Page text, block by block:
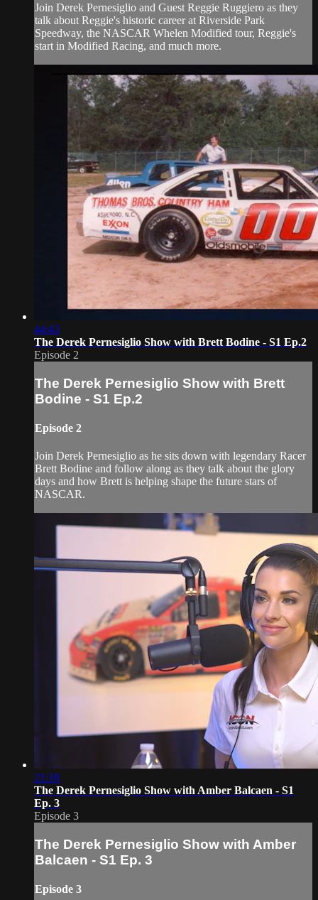
Join Derek Pernesiglio and Guest Reggie Ruggiero as they
talk about Reggie's historic career at Riverside Park
Speedway, the NASCAR Whelen Modified tour, Reggie's
start in Modified Racing, and much more.
44:43
The Derek Pernesiglio Show with Brett Bodine - S1 Ep.2
Episode 2
The Derek Pernesiglio Show with Brett
Bodine - S1 Ep.2
Episode 2
Join Derek Pernesiglio as he sits down with legendary Racer
Brett Bodine and follow along as they talk about the glory
days and how Brett is helping shape the future stars of
NASCAR.
21:18
The Derek Pernesiglio Show with Amber Balcaen - S1
Ep. 3
Episode 3
The Derek Pernesiglio Show with Amber
Balcaen - S1 Ep. 3
Episode 3